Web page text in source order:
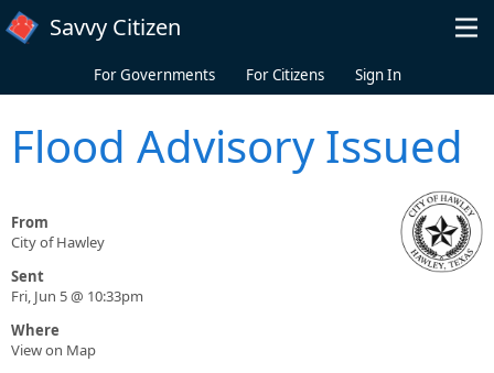
Skip to main content
Savvy Citizen
For Governments For Citizens Sign In
Flood Advisory Issued
From
City of Hawley
Sent
Fri, Jun 5 @ 10:33pm
Where
View on Map